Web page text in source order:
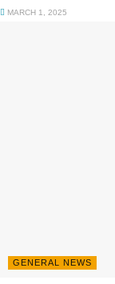
MARCH 1, 2025
GENERAL NEWS